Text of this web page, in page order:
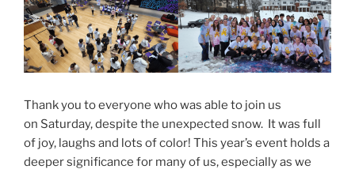
Thank you to everyone who was able to join us
on Saturday, despite the unexpected snow. It was full
of joy, laughs and lots of color! This year’s event holds a
deeper significance for many of us, especially as we